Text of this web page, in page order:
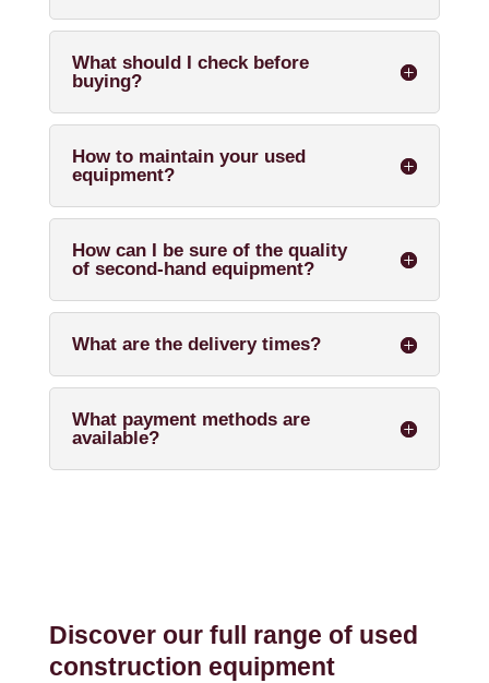
What should I check before
buying?
How to maintain your used
equipment?
How can I be sure of the quality
of second-hand equipment?
What are the delivery times?
What payment methods are
available?
Discover our full range of used
construction equipment